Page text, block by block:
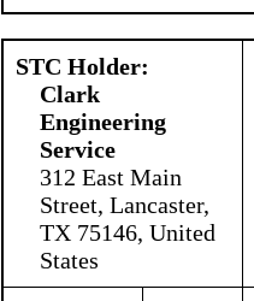
STC Holder:
Clark
Engineering
Service
312 East Main
Street, Lancaster,
TX 75146, United
States